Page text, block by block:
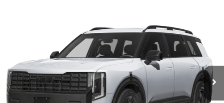
5XYPLESA6VG035765Stock:780124
JAH44A5
In Stock 1 mi Ext. Int.
AUFFENBERG PRICE
Less
MSRP:
$60,065